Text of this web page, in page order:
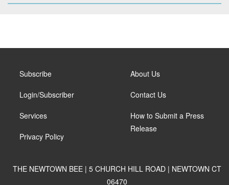
Subscribe
Login/Subscriber
Services
Privacy Policy
About Us
Contact Us
How to Submit a Press
Release
THE NEWTOWN BEE | 5 CHURCH HILL ROAD | NEWTOWN CT
06470